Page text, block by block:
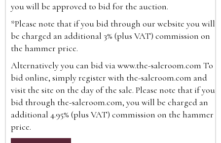
you will be approved to bid for the auction.
*Please note that if you bid through our website you will
be charged an additional 3% (plus VAT) commission on
the hammer price.
Alternatively you can bid viawww.the-saleroom.com To
bid online, simply register with the-saleroom.com and
visit the site on the day of the sale. Please note that if you
bid through the-saleroom.com, you will be charged an
additional 4.95% (plus VAT) commission on the hammer
price.